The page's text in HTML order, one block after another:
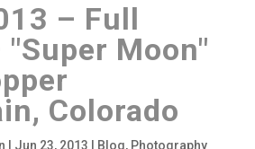
– Full
"Super Moon"
Colorado
Jun 23, 2013 Blog, Photography